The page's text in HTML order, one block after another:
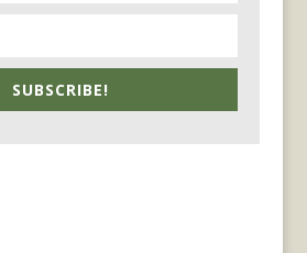
SUBSCRIBE!